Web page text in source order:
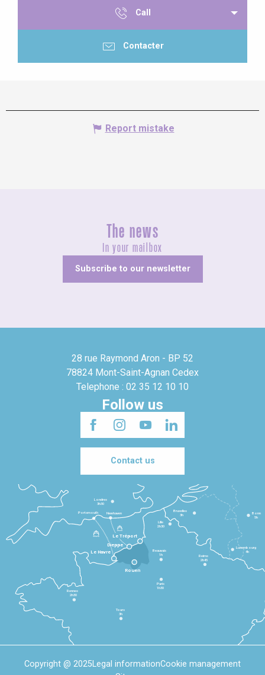
Call
Contacter
Report mistake
The news
In your mailbox
Subscribe to our newsletter
28 rue Raymond Aron - BP 52
78824 Mont-Saint-Agnan Cedex
Telephone : 02 35 12 10 10
Follow us
Contact us
Le Havre
Dieppe
Le Tréport
Rennes
2h30
Tours
3h
Paris
1h30
Beauvais
1h
Reims
2h45
Lille
2h30
Bruxelles
3h
Londres
3h30
Newhaven
Portsmouth
Bonn
5h
Luxembourg
4h
Rouen
Copyright @ 2025Legal informationCookie management